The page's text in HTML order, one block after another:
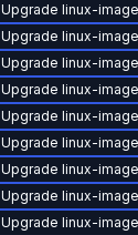
Upgrade linux-
Upgrade linux-
Upgrade linux-
Upgrade linux-
Upgrade linux-
Upgrade linux-
Upgrade linux-
Upgrade linux-
Upgrade linux-